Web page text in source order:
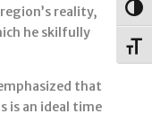
reality,
he skilfully
that
is an ideal time